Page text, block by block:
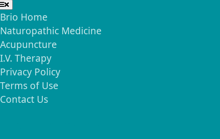
Brio Home
Naturopathic Medicine
Acupuncture
I.V. Therapy
Privacy Policy
Terms of Use
Contact Us